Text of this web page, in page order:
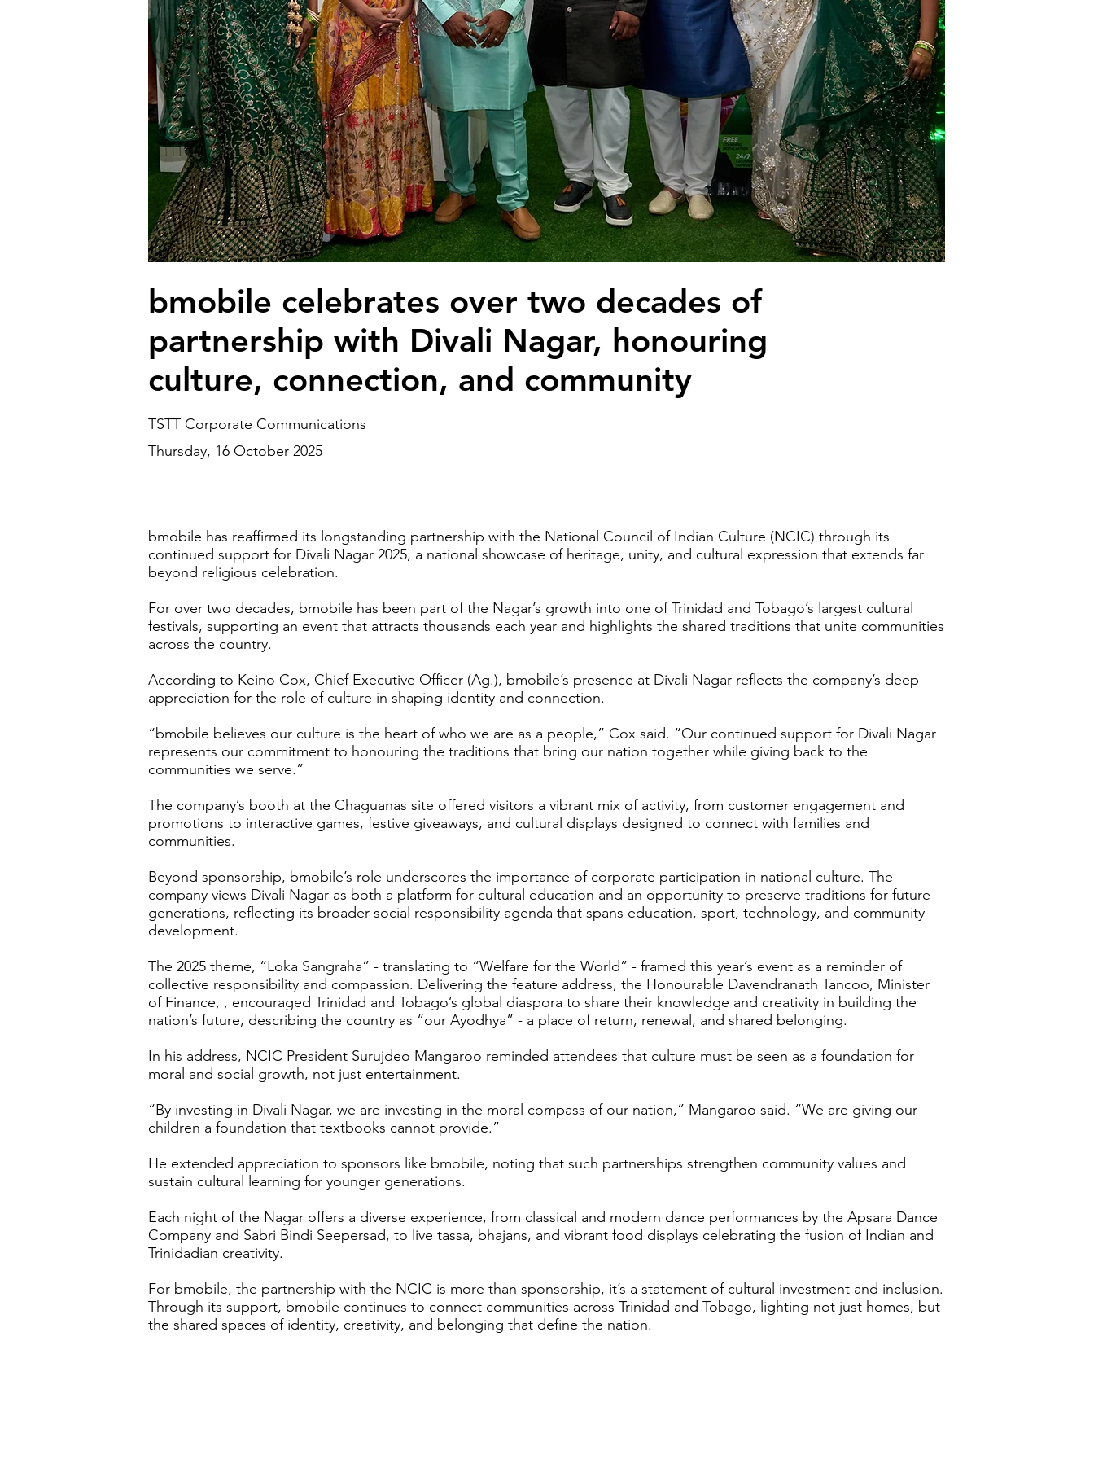
bmobile celebrates over two decades of
partnership with Divali Nagar, honouring
culture, connection, and community
TSTT Corporate Communications
Thursday, 16 October 2025
bmobile has reaffirmed its longstanding partnership with the National Council of Indian Culture (NCIC) through its
continued support for Divali Nagar 2025, a national showcase of heritage, unity, and cultural expression that extends far
beyond religious celebration.
For over two decades, bmobile has been part of the Nagar’s growth into one of Trinidad and Tobago’s largest cultural
festivals, supporting an event that attracts thousands each year and highlights the shared traditions that unite communities
across the country.
According to Keino Cox, Chief Executive Officer (Ag.), bmobile’s presence at Divali Nagar reflects the company’s deep
appreciation for the role of culture in shaping identity and connection.
“bmobile believes our culture is the heart of who we are as a people,” Cox said. “Our continued support for Divali Nagar
represents our commitment to honouring the traditions that bring our nation together while giving back to the
communities we serve.”
The company’s booth at the Chaguanas site offered visitors a vibrant mix of activity, from customer engagement and
promotions to interactive games, festive giveaways, and cultural displays designed to connect with families and
communities.
Beyond sponsorship, bmobile’s role underscores the importance of corporate participation in national culture. The
company views Divali Nagar as both a platform for cultural education and an opportunity to preserve traditions for future
generations, reflecting its broader social responsibility agenda that spans education, sport, technology, and community
development.
The 2025 theme, “Loka Sangraha” - translating to “Welfare for the World” - framed this year’s event as a reminder of
collective responsibility and compassion. Delivering the feature address, the Honourable Davendranath Tancoo, Minister
of Finance, , encouraged Trinidad and Tobago’s global diaspora to share their knowledge and creativity in building the
nation’s future, describing the country as “our Ayodhya” - a place of return, renewal, and shared belonging.
In his address, NCIC President Surujdeo Mangaroo reminded attendees that culture must be seen as a foundation for
moral and social growth, not just entertainment.
“By investing in Divali Nagar, we are investing in the moral compass of our nation,” Mangaroo said. “We are giving our
children a foundation that textbooks cannot provide.”
He extended appreciation to sponsors like bmobile, noting that such partnerships strengthen community values and
sustain cultural learning for younger generations.
Each night of the Nagar offers a diverse experience, from classical and modern dance performances by the Apsara Dance
Company and Sabri Bindi Seepersad, to live tassa, bhajans, and vibrant food displays celebrating the fusion of Indian and
Trinidadian creativity.
For bmobile, the partnership with the NCIC is more than sponsorship, it’s a statement of cultural investment and inclusion.
Through its support, bmobile continues to connect communities across Trinidad and Tobago, lighting not just homes, but
the shared spaces of identity, creativity, and belonging that define the nation.